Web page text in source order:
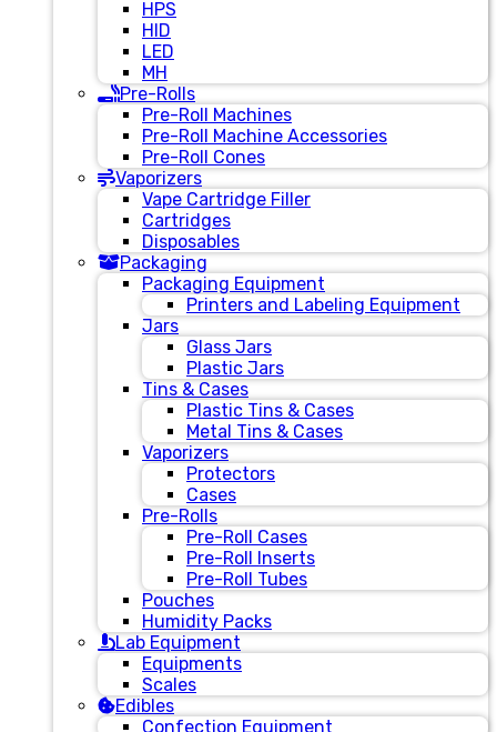
HPS
HID
LED
MH
Pre-Rolls
Pre-Roll Machines
Pre-Roll Machine Accessories
Pre-Roll Cones
Vaporizers
Vape Cartridge Filler
Cartridges
Disposables
Packaging
Packaging Equipment
Printers and Labeling Equipment
Jars
Glass Jars
Plastic Jars
Tins & Cases
Plastic Tins & Cases
Metal Tins & Cases
Vaporizers
Protectors
Cases
Pre-Rolls
Pre-Roll Cases
Pre-Roll Inserts
Pre-Roll Tubes
Pouches
Humidity Packs
Lab Equipment
Equipments
Scales
Edibles
Confection Equipment